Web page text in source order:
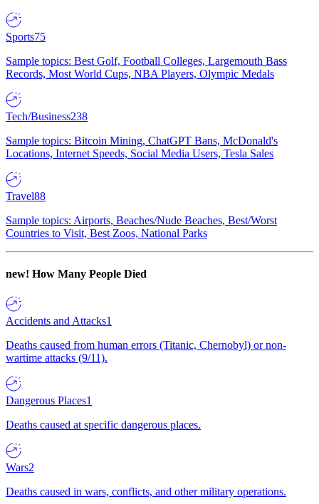
Sports75
Sample topics: Best Golf, Football Colleges, Largemouth Bass
Records, Most World Cups, NBA Players, Olympic Medals
Tech/Business238
Sample topics: Bitcoin Mining, ChatGPT Bans, McDonald's
Locations, Internet Speeds, Social Media Users, Tesla Sales
Travel88
Sample topics: Airports, Beaches/Nude Beaches, Best/Worst
Countries to Visit, Best Zoos, National Parks
new! How Many People Died
Accidents and Attacks1
Deaths caused from human errors (Titanic, Chernobyl) or non-
wartime attacks (9/11).
Dangerous Places1
Deaths caused at specific dangerous places.
Wars2
Deaths caused in wars, conflicts, and other military operations.